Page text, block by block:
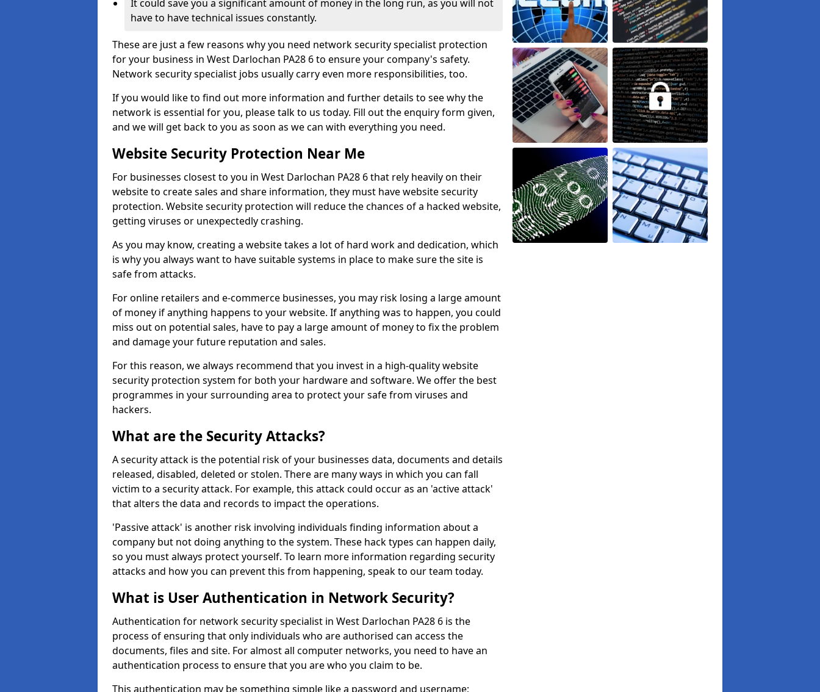
It could save you a significant amount of money in the long run, as you will not
have to have technical issues constantly.
These are just a few reasons why you need network security specialist protection
for your business in West Darlochan PA28 6 to ensure your company's safety.
Network security specialist jobs usually carry even more responsibilities, too.
If you would like to find out more information and further details to see why the
network is essential for you, please talk to us today. Fill out the enquiry form given,
and we will get back to you as soon as we can with everything you need.
Website Security Protection Near Me
For businesses closest to you in West Darlochan PA28 6 that rely heavily on their
website to create sales and share information, they must have website security
protection. Website security protection will reduce the chances of a hacked website,
getting viruses or unexpectedly crashing.
As you may know, creating a website takes a lot of hard work and dedication, which
is why you always want to have suitable systems in place to make sure the site is
safe from attacks.
For online retailers and e-commerce businesses, you may risk losing a large amount
of money if anything happens to your website. If anything was to happen, you could
miss out on potential sales, have to pay a large amount of money to fix the problem
and damage your future reputation and sales.
For this reason, we always recommend that you invest in a high-quality website
security protection system for both your hardware and software. We offer the best
programmes in your surrounding area to protect your safe from viruses and
hackers.
What are the Security Attacks?
A security attack is the potential risk of your businesses data, documents and details
released, disabled, deleted or stolen. There are many ways in which you can fall
victim to a security attack. For example, this attack could occur as an 'active attack'
that alters the data and records to impact the operations.
'Passive attack' is another risk involving individuals finding information about a
company but not doing anything to the system. These hack types can happen daily,
so you must always protect yourself. To learn more information regarding security
attacks and how you can prevent this from happening, speak to our team today.
What is User Authentication in Network Security?
Authentication for network security specialist in West Darlochan PA28 6 is the
process of ensuring that only individuals who are authorised can access the
documents, files and site. For almost all computer networks, you need to have an
authentication process to ensure that you are who you claim to be.
This authentication may be something simple like a password and username;